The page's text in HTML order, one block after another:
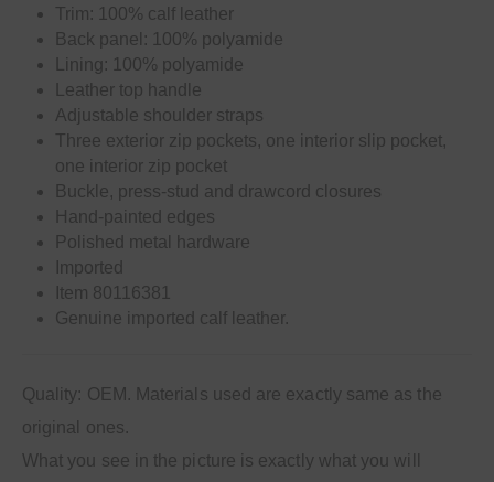
Trim: 100% calf leather
Back panel: 100% polyamide
Lining: 100% polyamide
Leather top handle
Adjustable shoulder straps
Three exterior zip pockets, one interior slip pocket,
one interior zip pocket
Buckle, press-stud and drawcord closures
Hand-painted edges
Polished metal hardware
Imported
Item 80116381
Genuine imported calf leather.
Quality: OEM. Materials used are exactly same as the
original ones.
What you see in the picture is exactly what you will